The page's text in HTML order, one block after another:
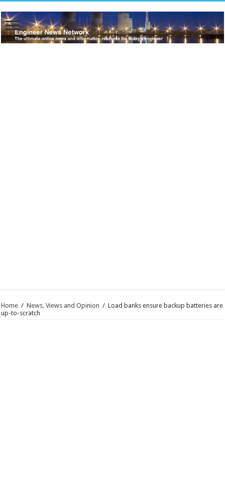
Home / News, Views and Opinion / Load banks ensure backup batteries are
up-to-scratch